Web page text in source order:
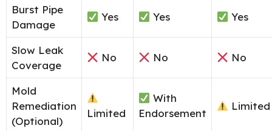
Burst Pipe
Damage
Yes Yes Yes
Slow Leak
Coverage
No No No
Mold
Remediation
(Optional)
Limited
With
Endorsement
Limited